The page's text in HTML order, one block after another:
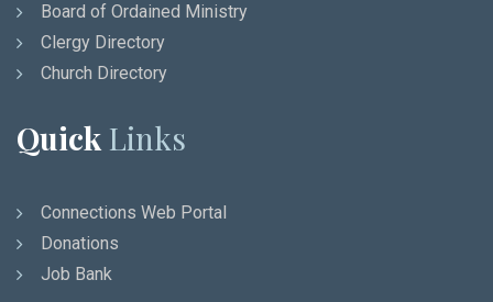
Board of Ordained Ministry
Clergy Directory
Church Directory
Quick Links
Connections Web Portal
Donations
Job Bank